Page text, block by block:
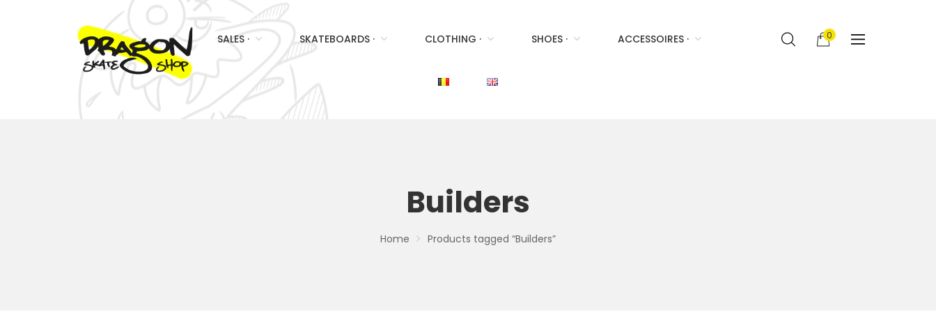
SALES · SKATEBOARDS · CLOTHING · SHOES · ACCESSOIRES · 0
Builders
Home Products tagged “Builders”